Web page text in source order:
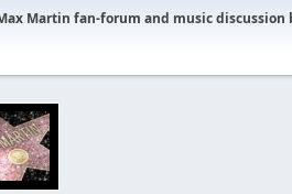
Martin fan-forum and music